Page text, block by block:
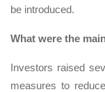
be introduced.
What were the
Investors raised
measures to